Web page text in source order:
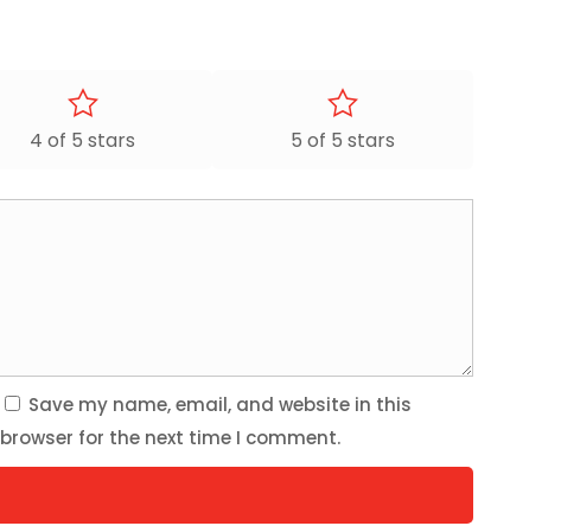
4 of 5 stars 5 of 5 stars
Save my name, email, and website in this
browser for the next time I comment.